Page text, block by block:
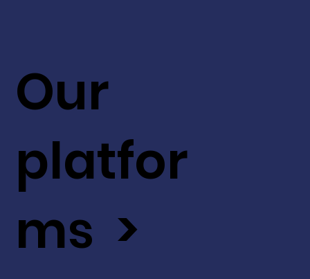
Our
platfor
ms >